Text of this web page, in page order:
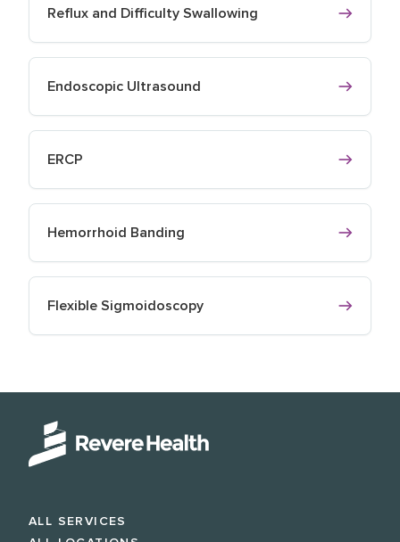
Reflux and Difficulty Swallowing
Endoscopic Ultrasound
ERCP
Hemorrhoid Banding
Flexible Sigmoidoscopy
ALL SERVICES